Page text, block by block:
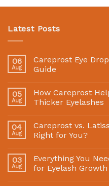
Latest Posts
06
Aug
Careprost Eye
Guide
05
Aug
How Careprost
Thicker Eyelashes
04
Aug
Careprost vs.
Right for You?
03
Aug
Everything You
for Eyelash Growth